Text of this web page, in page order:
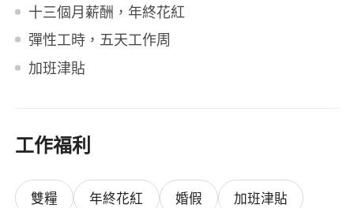
十三個月薪酬，年終花紅
彈性工時，五天工作周
加班津貼
工作福利
雙糧 年終花紅 婚假 加班津貼